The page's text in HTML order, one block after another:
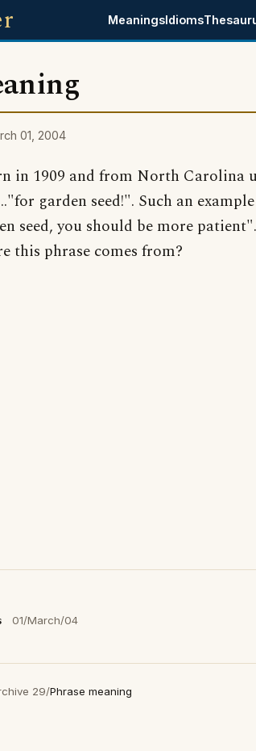
MeaningsIdioms
01, 2004
in 1909 and from North Carolina
garden seed!". Such an example
seed, you should be more
this phrase comes from?
01/March/04
29/Phrase meaning